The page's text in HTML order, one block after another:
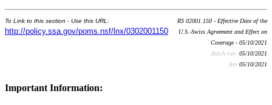
To Link to this section - Use this URL:
http://policy.ssa.gov/poms.nsf/lnx/0302001150
RS 02001.150 - Effective Date of the
U.S.-Swiss Agreement and Effect on
Coverage - 05/10/2021
Batch run: 05/10/2021
Rev:05/10/2021
Important Information: